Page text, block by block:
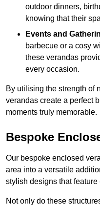
outdoor dinners,
knowing that their
Events and
barbecue or a cosy
these verandas
every occasion.
By utilising the strength of
verandas create a perfect
moments truly memorable.
Bespoke
Our bespoke enclosed
area into a versatile
stylish designs that
Not only do these